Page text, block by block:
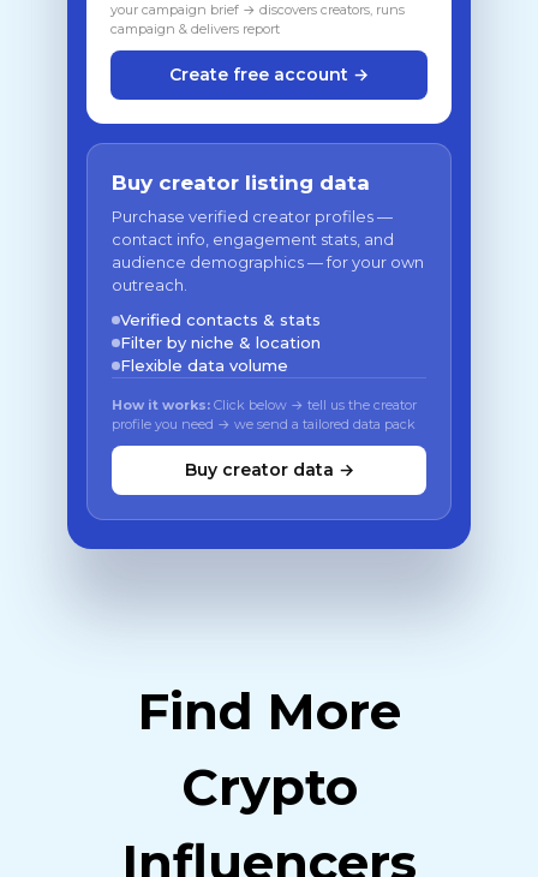
your campaign brief → discovers creators, runs
campaign & delivers report
Create free account →
Buy creator listing data
Purchase verified creator profiles —
contact info, engagement stats, and
audience demographics — for your own
outreach.
Verified contacts & stats
Filter by niche & location
Flexible data volume
How it works: Click below → tell us the creator
profile you need → we send a tailored data pack
Buy creator data →
Find More
Crypto
Influencers